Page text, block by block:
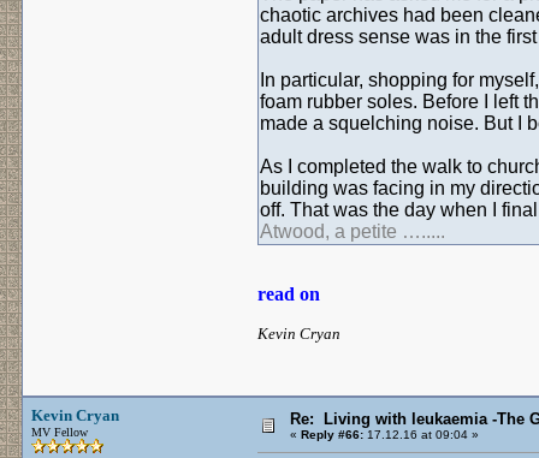
chaotic archives had been
adult dress sense was in the
In particular, shopping for
foam rubber soles. Before I left
made a squelching noise. But I
As I completed the walk to
building was facing in my
off. That was the day when I
Atwood, a petite ….....
read on
Kevin Cryan
Kevin Cryan
MV Fellow
Re: Living with leukaemia -The
« Reply #66: 17.12.16 at 09:04 »